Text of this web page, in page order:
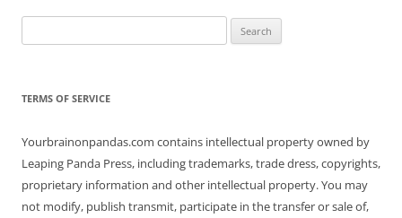
for:
TERMS OF SERVICE
Yourbrainonpandas.com contains intellectual property owned by
Leaping Panda Press, including trademarks, trade dress, copyrights,
proprietary information and other intellectual property. You may
not modify, publish transmit, participate in the transfer or sale of,